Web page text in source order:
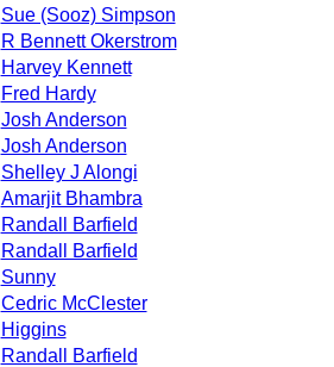
Sue (Sooz) Simpson
R Bennett Okerstrom
Harvey Kennett
Fred Hardy
Josh Anderson
Josh Anderson
Shelley J Alongi
Amarjit Bhambra
Randall Barfield
Randall Barfield
Sunny
Cedric McClester
Higgins
Randall Barfield